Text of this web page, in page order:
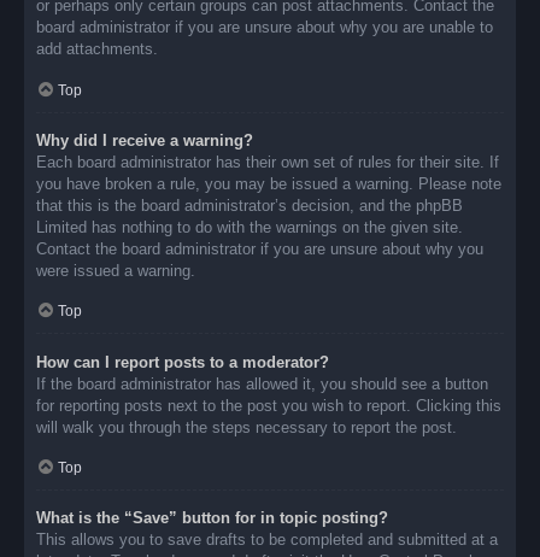
or perhaps only certain groups can post attachments. Contact the
board administrator if you are unsure about why you are unable to
add attachments.
Top
Why did I receive a warning?
Each board administrator has their own set of rules for their site. If
you have broken a rule, you may be issued a warning. Please note
that this is the board administrator’s decision, and the phpBB
Limited has nothing to do with the warnings on the given site.
Contact the board administrator if you are unsure about why you
were issued a warning.
Top
How can I report posts to a moderator?
If the board administrator has allowed it, you should see a button
for reporting posts next to the post you wish to report. Clicking this
will walk you through the steps necessary to report the post.
Top
What is the “Save” button for in topic posting?
This allows you to save drafts to be completed and submitted at a